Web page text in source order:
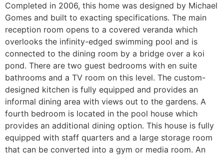
Completed in 2006, this home was designed by Michael
Gomes and built to exacting specifications. The main
reception room opens to a covered veranda which
overlooks the infinity-edged swimming pool and is
connected to the dining room by a bridge over a koi
pond. There are two guest bedrooms with en suite
bathrooms and a TV room on this level. The custom-
designed kitchen is fully equipped and provides an
informal dining area with views out to the gardens. A
fourth bedroom is located in the pool house which
provides an additional dining option. This house is fully
equipped with staff quarters and a large storage room
that can be converted into a gym or media room. An